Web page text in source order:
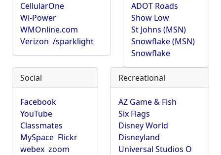
CellularOne
Wi-Power
WMOnline.com
Verizon /sparklight
ADOT Roads
Show Low
St Johns (MSN)
Snowflake (MSN)
Snowflake
Social
Facebook
YouTube
Classmates
MySpace Flickr
webex zoom
Recreational
AZ Game & Fish
Six Flags
Disney World
Disneyland
Universal Studios O